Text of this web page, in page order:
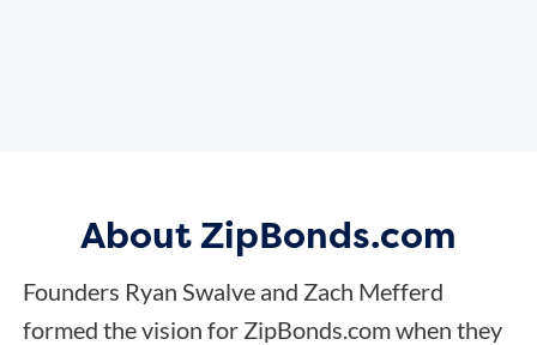
About ZipBonds.com
Founders Ryan Swalve and Zach Mefferd
formed the vision for ZipBonds.com when they